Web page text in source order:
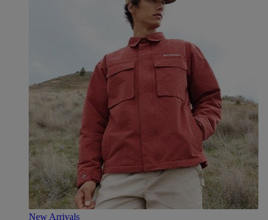
New Arrivals